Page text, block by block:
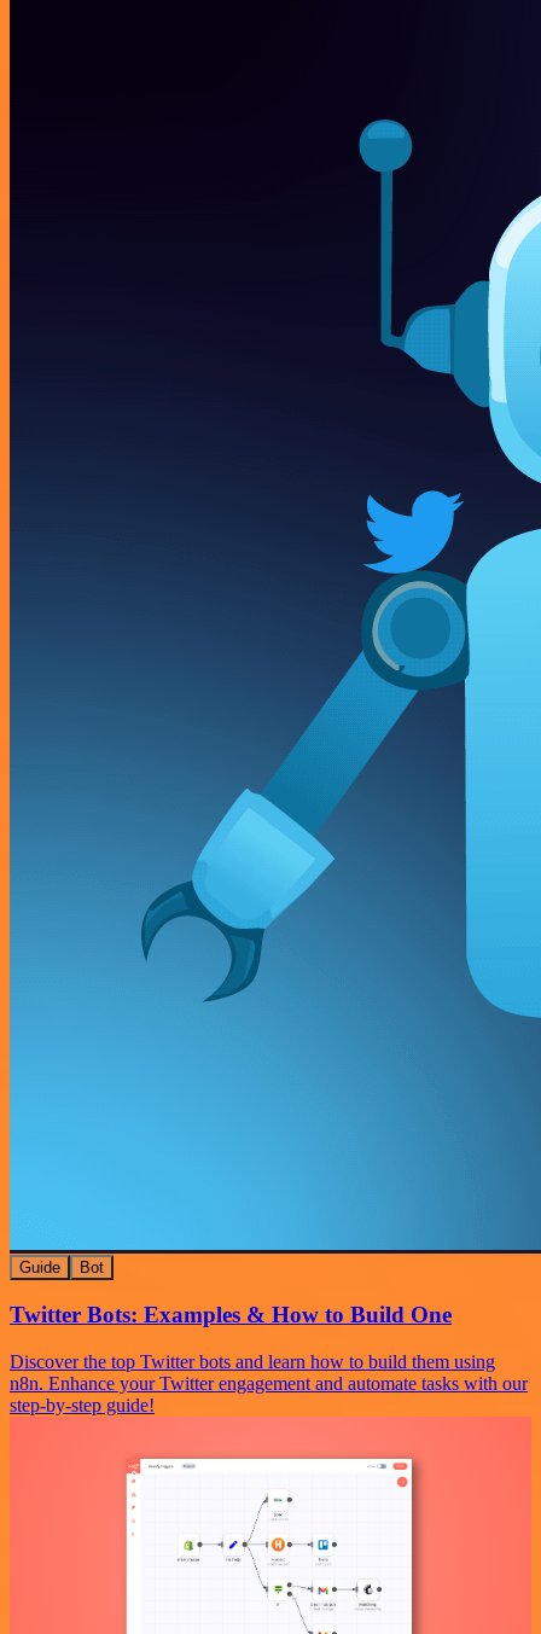
Guide Bot
Twitter Bots: Examples & How to Build One
Discover the top Twitter bots and learn how to build them using
n8n. Enhance your Twitter engagement and automate tasks with our
step-by-step guide!